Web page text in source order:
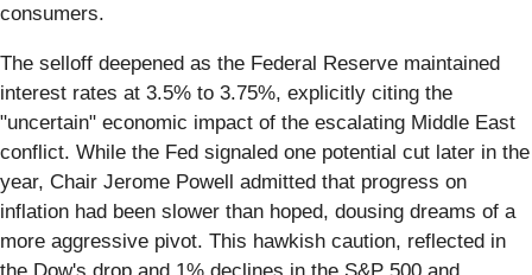
consumers.
The selloff deepened as the Federal Reserve maintained
interest rates at 3.5% to 3.75%, explicitly citing the
"uncertain" economic impact of the escalating Middle East
conflict. While the Fed signaled one potential cut later in the
year, Chair Jerome Powell admitted that progress on
inflation had been slower than hoped, dousing dreams of a
more aggressive pivot. This hawkish caution, reflected in